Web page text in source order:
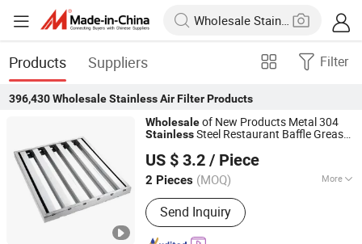
Products Suppliers Filter
396,430 Wholesale Stainless Air FilterProducts
Wholesaleof New Products Metal 304
StainlessSteel Restaurant Baffle Grease
Price
US $ 3.2 / Piece
2 Pieces (MOQ) More
Main Products:Grease Filter,
Adjustable Foot
Send Inquiry
Foshan Simple Technology Co., Ltd.
Guangdong, China Since 2023